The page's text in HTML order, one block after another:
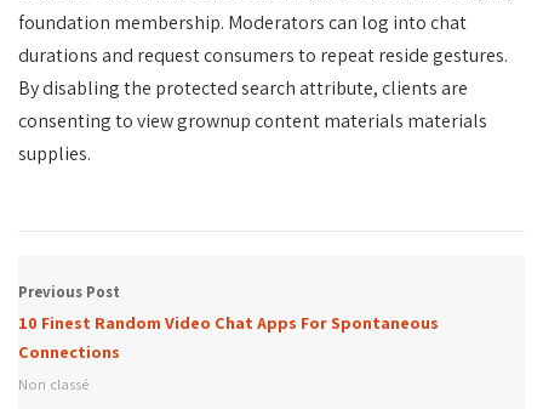
foundation membership. Moderators can log into chat
durations and request consumers to repeat reside gestures.
By disabling the protected search attribute, clients are
consenting to view grownup content materials materials
supplies.
Previous Post
10 Finest Random Video Chat Apps For Spontaneous
Connections
Non classé